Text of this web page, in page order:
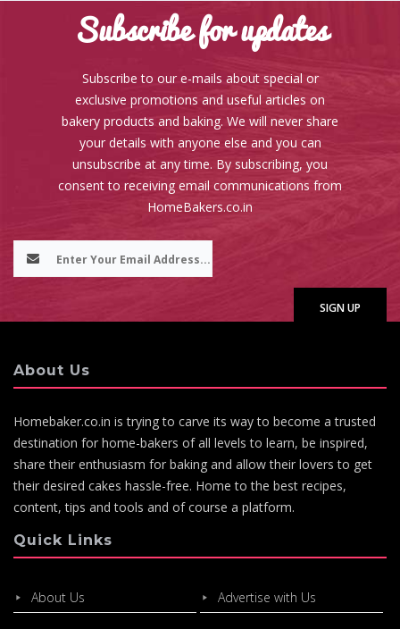
Subscribe for updates
Subscribe to our e-mails about special or
exclusive promotions and useful articles on
bakery products and baking. We will never share
your details with anyone else and you can
unsubscribe at any time. By subscribing, you
consent to receiving email communications from
HomeBakers.co.in
About Us
Homebaker.co.in is trying to carve its way to become a trusted
destination for home-bakers of all levels to learn, be inspired,
share their enthusiasm for baking and allow their lovers to get
their desired cakes hassle-free. Home to the best recipes,
content, tips and tools and of course a platform.
Quick Links
About Us Advertise with Us